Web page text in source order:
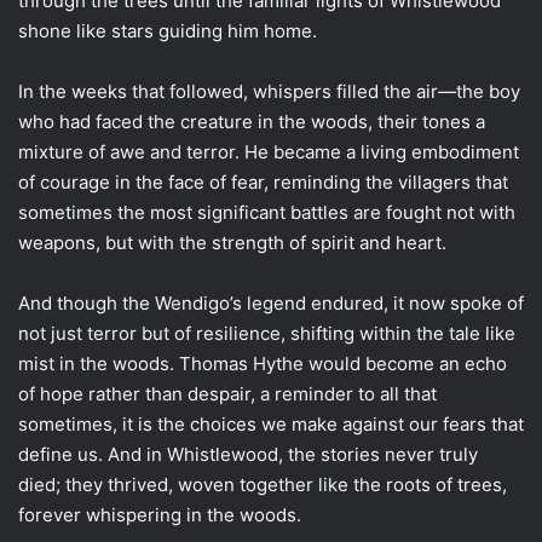
shone like stars guiding him home.
In the weeks that followed, whispers filled the air—the boy
who had faced the creature in the woods, their tones a
mixture of awe and terror. He became a living embodiment
of courage in the face of fear, reminding the villagers that
sometimes the most significant battles are fought not with
weapons, but with the strength of spirit and heart.
And though the Wendigo’s legend endured, it now spoke of
not just terror but of resilience, shifting within the tale like
mist in the woods. Thomas Hythe would become an echo
of hope rather than despair, a reminder to all that
sometimes, it is the choices we make against our fears that
define us. And in Whistlewood, the stories never truly
died; they thrived, woven together like the roots of trees,
forever whispering in the woods.